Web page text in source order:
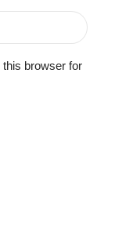
browser for